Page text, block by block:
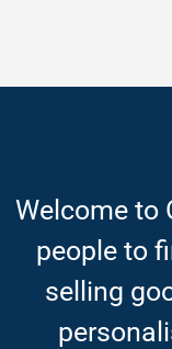
Welcome to
people to
selling